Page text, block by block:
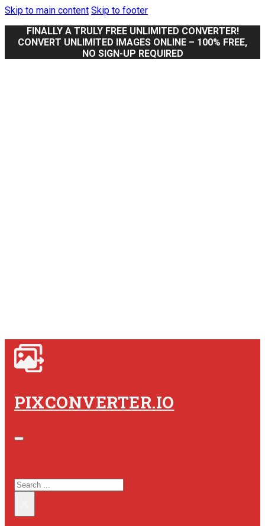
Skip to main content Skip to footer
FINALLY A TRULY FREE UNLIMITED CONVERTER!
CONVERT UNLIMITED IMAGES ONLINE – 100% FREE,
NO SIGN-UP REQUIRED
PIXCONVERTER.IO
SEARCH